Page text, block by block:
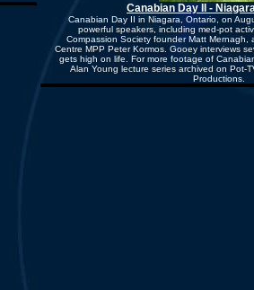
Canabian Day II -
Canabian Day II in Niagara, Ontario, on
powerful speakers, including med-pot
Compassion Society founder Matt Mernagh,
Centre MPP Peter Kormos. Gooey interviews
gets high on life. For more footage of
Alan Young lecture series archived on Pot-
Productions.